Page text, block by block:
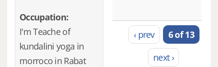
Occupation:
I'm Teache of
kundalini yoga in
morroco in Rabat
‹ prev
6 of 13
next ›